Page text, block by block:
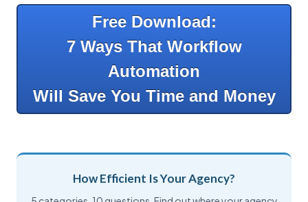
Free Download:
7 Ways That Workflow
Automation
Will Save You Time and Money
How Efficient Is Your Agency?